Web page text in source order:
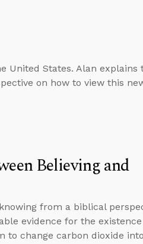
United States. Alan explains
on how to view this
Believing and
from a biblical
evidence for the existence
to change carbon dioxide into